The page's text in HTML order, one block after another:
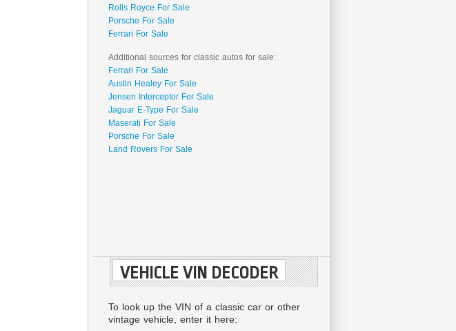
Rolls Royce For Sale
Porsche For Sale
Ferrari For Sale
Additional sources for classic autos for sale:
Ferrari For Sale
Austin Healey For Sale
Jensen Interceptor For Sale
Jaguar E-Type For Sale
Maserati For Sale
Porsche For Sale
Land Rovers For Sale
VEHICLE VIN DECODER
To look up the VIN of a classic car or other
vintage vehicle, enter it here: